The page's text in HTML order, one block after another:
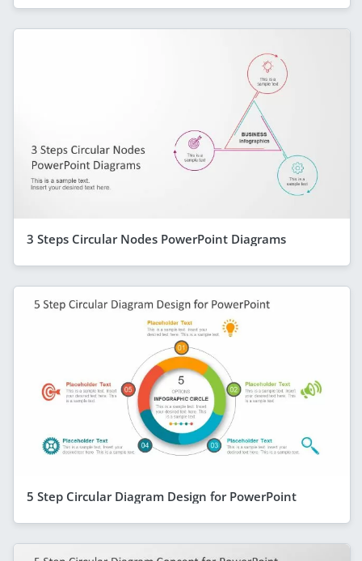
3 Steps Circular Nodes PowerPoint Diagrams
5 Step Circular Diagram Design for PowerPoint